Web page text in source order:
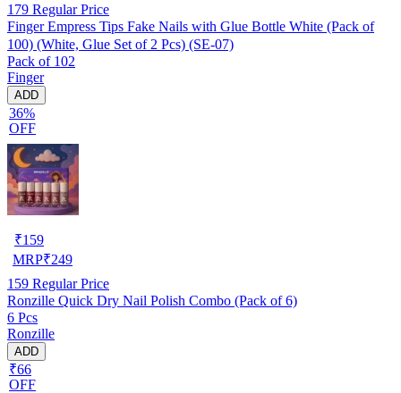
179 Regular Price
Finger Empress Tips Fake Nails with Glue Bottle White (Pack of
100) (White, Glue Set of 2 Pcs) (SE-07)
Pack of 102
Finger
ADD
36%
OFF
₹159
MRP₹249
159 Regular Price
Ronzille Quick Dry Nail Polish Combo (Pack of 6)
6 Pcs
Ronzille
ADD
₹66
OFF